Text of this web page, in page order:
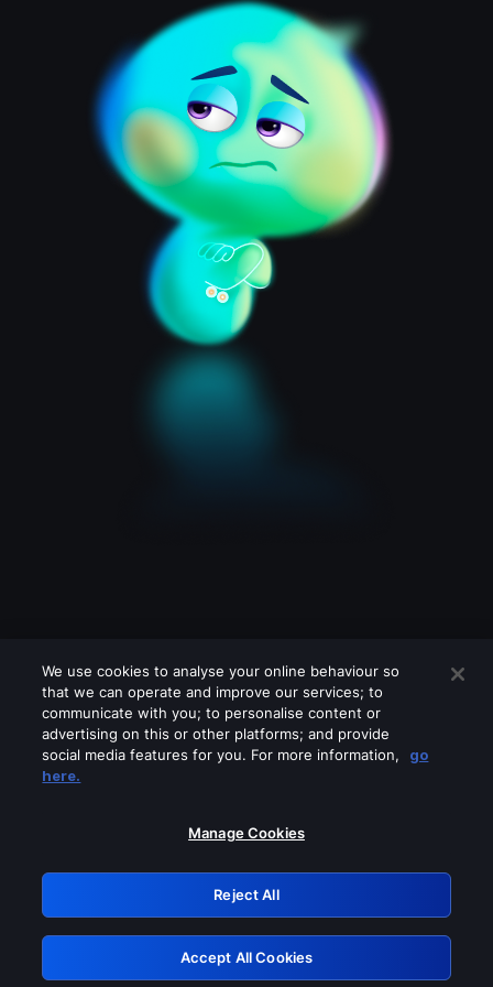
Please turn off any of these services
GRN: 0.931c2117.1786238322.7a38b38e
Retry
We use cookies to analyse your online behaviour so
that we can operate and improve our services; to
communicate with you; to personalise content or
advertising on this or other platforms; and provide
social media features for you. For more information,
go
here.
Manage Cookies
Reject All
Accept All Cookies